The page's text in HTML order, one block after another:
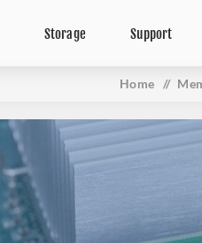
Storage Support
Home /